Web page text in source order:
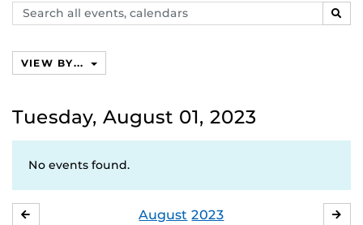
Search
events,
VIEW BY...
Tuesday, August 01, 2023
No events found.
August 2023